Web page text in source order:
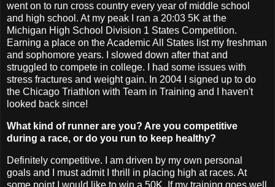
went on to run cross country every year of middle school
and high school. At my peak I ran a 20:03 5K at the
Michigan High School Division 1 States Competition.
Earning a place on the Academic All States list my freshman
and sophomore years. I slowed down after that and
struggled to compete in college. I had some issues with
stress fractures and weight gain. In 2004 I signed up to do
the Chicago Triathlon with Team in Training and I haven't
looked back since!
What kind of runner are you? Are you competitive
during a race, or do you run to keep healthy?
Definitely competitive. I am driven by my own personal
goals and I must admit I thrill in placing high at races. At